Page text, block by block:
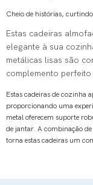
Cheio de histórias,
Estas cadeiras
elegante à sua
metálicas lisas são
complemento
Estas cadeiras de cozinha
proporcionando uma
metal oferecem suporte
de jantar. A combinação
torna estas cadeiras um